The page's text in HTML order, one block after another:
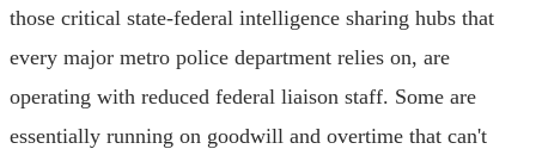
those critical state-federal intelligence sharing hubs that
every major metro police department relies on, are
operating with reduced federal liaison staff. Some are
essentially running on goodwill and overtime that can't